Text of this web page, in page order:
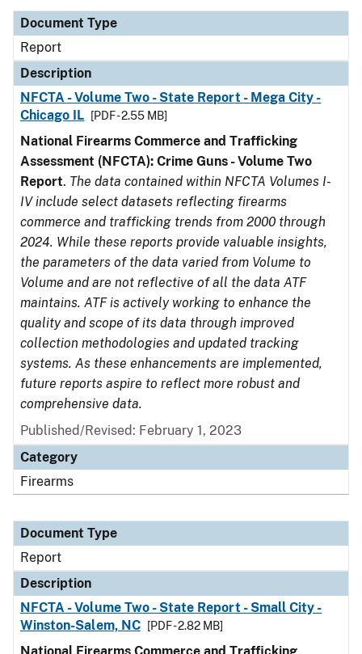
Document Type
Report
Description
NFCTA - Volume Two - State Report - Mega City -
Chicago IL
[PDF - 2.55 MB]
National Firearms Commerce and Trafficking
Assessment (NFCTA): Crime Guns - Volume Two
Report. The data contained within NFCTA Volumes I-
IV include select datasets reflecting firearms
commerce and trafficking trends from 2000 through
2024. While these reports provide valuable insights,
the parameters of the data varied from Volume to
Volume and are not reflective of all the data ATF
maintains. ATF is actively working to enhance the
quality and scope of its data through improved
collection methodologies and updated tracking
systems. As these enhancements are implemented,
future reports aspire to reflect more robust and
comprehensive data.
Published/Revised: February 1, 2023
Category
Firearms
Document Type
Report
Description
NFCTA - Volume Two - State Report - Small City -
Winston-Salem, NC
[PDF - 2.82 MB]